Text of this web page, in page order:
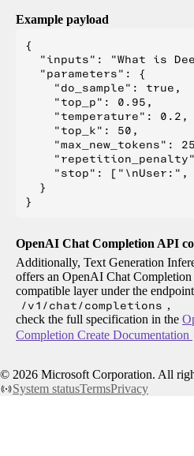
Example payload
{
"inputs": "What is
  "parameters": {
    "do_sample": true,
    "top_p": 0.95,
    "temperature": 0.2,
    "top_k": 50,
"max_new_tokens":
"stop":
  }
OpenAI Chat Completion API
Additionally, Text Generation
offers an OpenAI Chat
compatible layer under the endpoint
/v1/chat/completions ,
check the full specification in the
Completion Create Documentation
© 2026 Microsoft Corporation. All
System statusTermsPrivacy